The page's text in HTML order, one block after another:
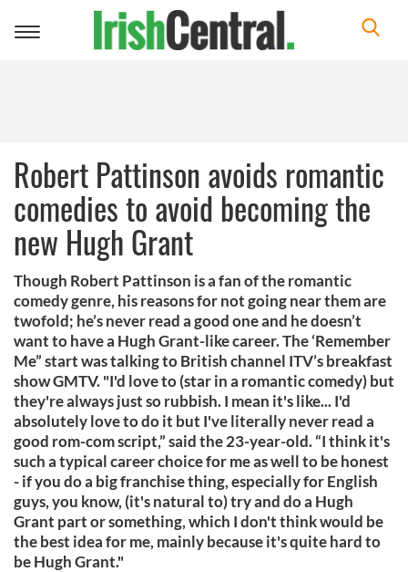
Toggle
Robert Pattinson avoids romantic
comedies to avoid becoming the
new Hugh Grant
Though Robert Pattinson is a fan of the romantic
comedy genre, his reasons for not going near them are
twofold; he’s never read a good one and he doesn’t
want to have a Hugh Grant-like career. The ‘Remember
Me” start was talking to British channel ITV’s breakfast
show GMTV. "I'd love to (star in a romantic comedy) but
they're always just so rubbish. I mean it's like... I'd
absolutely love to do it but I've literally never read a
good rom-com script,” said the 23-year-old. “I think it's
such a typical career choice for me as well to be honest
- if you do a big franchise thing, especially for English
guys, you know, (it's natural to) try and do a Hugh
Grant part or something, which I don't think would be
the best idea for me, mainly because it's quite hard to
be Hugh Grant."